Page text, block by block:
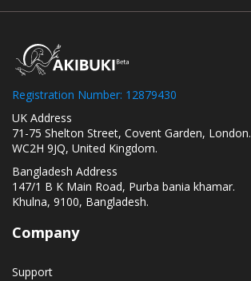
Registration Number: 12879430
UK Address
71-75 Shelton Street, Covent Garden, London.
WC2H 9JQ, United Kingdom.
Bangladesh Address
147/1 B K Main Road, Purba bania khamar.
Khulna, 9100, Bangladesh.
Company
Support